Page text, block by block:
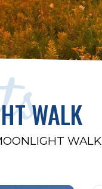
WALK
WALK